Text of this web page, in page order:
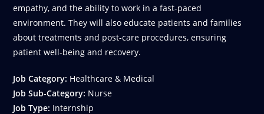
empathy, and the ability to work in a fast-paced
environment. They will also educate patients and families
about treatments and post-care procedures, ensuring
patient well-being and recovery.
Job Category: Healthcare & Medical
Job Sub-Category: Nurse
Job Type: Internship